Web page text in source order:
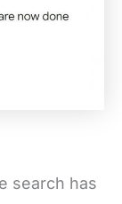
search has